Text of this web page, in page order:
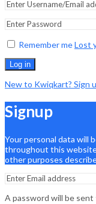
Remember meLost
Log in
New to Kwiqkart? Sign
Signup
Your personal data will
throughout this
other purposes
A password will be sent